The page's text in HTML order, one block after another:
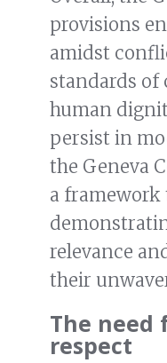
provisions
amidst
standards of
human
persist in
the Geneva
a framework
relevance
their
The
respect